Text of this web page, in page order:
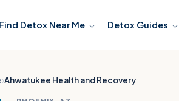
Find Detox Near Me Detox Guides
›Ahwatukee Health and Recovery